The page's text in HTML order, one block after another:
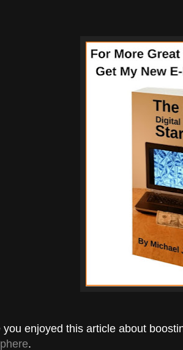
you enjoyed this article about
.